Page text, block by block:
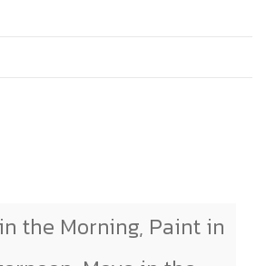
the Morning, Paint in